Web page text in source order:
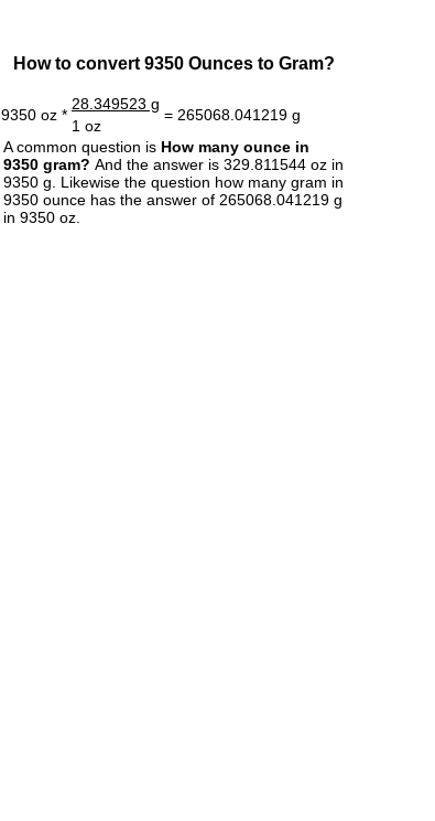
How to convert 9350 Ounces to Gram?
9350 oz *
28.349523 g
= 265068.041219 g
1 oz
A common question is How many ounce in
9350 gram? And the answer is 329.811544 oz in
9350 g. Likewise the question how many gram in
9350 ounce has the answer of 265068.041219 g
in 9350 oz.